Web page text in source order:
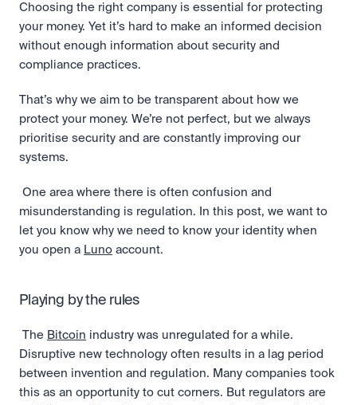
Choosing the right company is essential for protecting
your money. Yet it’s hard to make an informed decision
without enough information about security and
compliance practices.
That’s why we aim to be transparent about how we
protect your money. We’re not perfect, but we always
prioritise security and are constantly improving our
systems.
misunderstanding is regulation. In this post, we want to
let you know why we need to know your identity when
you open a Luno account.
Playing by the rules
The Bitcoin industry was unregulated for a while.
Disruptive new technology often results in a lag period
between invention and regulation. Many companies took
this as an opportunity to cut corners. But regulators are